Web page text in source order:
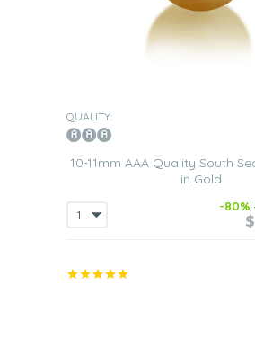
QUALITY:
10-11mm AAA Quality South
in Gold
-80%
$